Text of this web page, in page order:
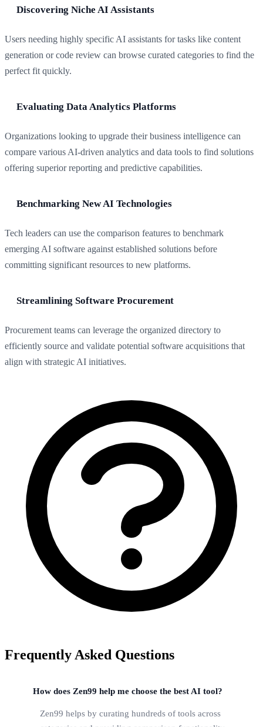
Discovering Niche AI Assistants
Users needing highly specific AI assistants for tasks like content
generation or code review can browse curated categories to find the
perfect fit quickly.
Evaluating Data Analytics Platforms
Organizations looking to upgrade their business intelligence can
compare various AI-driven analytics and data tools to find solutions
offering superior reporting and predictive capabilities.
Benchmarking New AI Technologies
Tech leaders can use the comparison features to benchmark
emerging AI software against established solutions before
committing significant resources to new platforms.
Streamlining Software Procurement
Procurement teams can leverage the organized directory to
efficiently source and validate potential software acquisitions that
align with strategic AI initiatives.
Frequently Asked Questions
How does Zen99 help me choose the best AI tool?
Zen99 helps by curating hundreds of tools across